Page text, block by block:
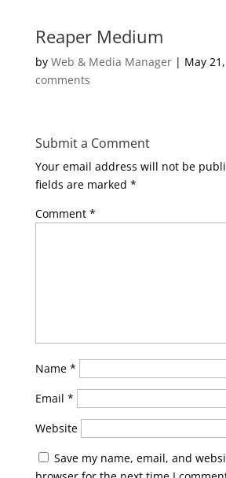
Reaper Medium
by Web & Media Manager| May
comments
Submit a Comment
Your email address will not be
fields are marked *
Comment *
Name *
Email *
Website
Save my name, email, and